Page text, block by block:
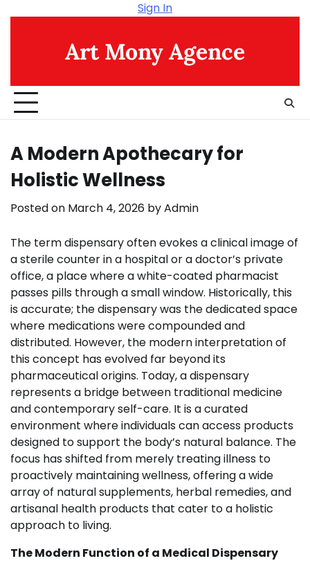
Sign In
Art Mony Agence
A Modern Apothecary for
Holistic Wellness
Posted on March 4, 2026 byAdmin
The term dispensary often evokes a clinical image of
a sterile counter in a hospital or a doctor’s private
office, a place where a white-coated pharmacist
passes pills through a small window. Historically, this
is accurate; the dispensary was the dedicated space
where medications were compounded and
distributed. However, the modern interpretation of
this concept has evolved far beyond its
pharmaceutical origins. Today, a dispensary
represents a bridge between traditional medicine
and contemporary self-care. It is a curated
environment where individuals can access products
designed to support the body’s natural balance. The
focus has shifted from merely treating illness to
proactively maintaining wellness, offering a wide
array of natural supplements, herbal remedies, and
artisanal health products that cater to a holistic
approach to living.
The Modern Function of a Medical Dispensary